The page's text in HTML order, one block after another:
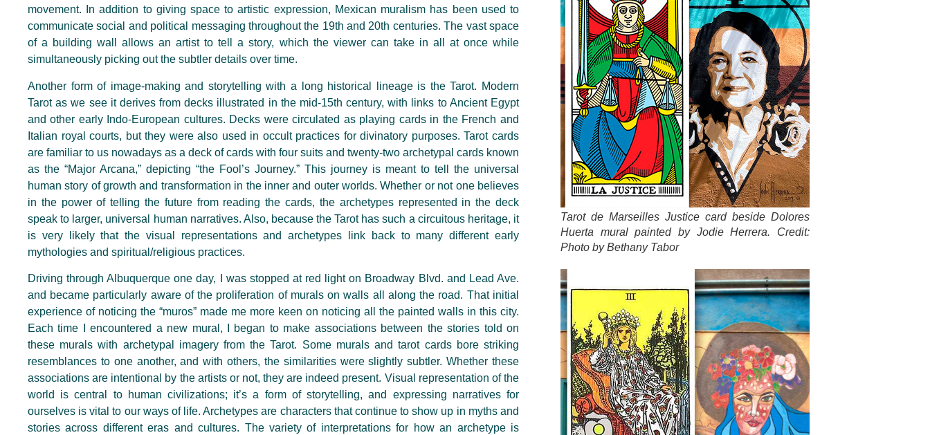
movement. In addition to giving space to artistic expression, Mexican muralism has been used to
communicate social and political messaging throughout the 19th and 20th centuries. The vast space
of a building wall allows an artist to tell a story, which the viewer can take in all at once while
simultaneously picking out the subtler details over time.
Another form of image-making and storytelling with a long historical lineage is the Tarot. Modern
Tarot as we see it derives from decks illustrated in the mid-15th century, with links to Ancient Egypt
and other early Indo-European cultures. Decks were circulated as playing cards in the French and
Italian royal courts, but they were also used in occult practices for divinatory purposes. Tarot cards
are familiar to us nowadays as a deck of cards with four suits and twenty-two archetypal cards known
as the “Major Arcana,” depicting “the Fool’s Journey.” This journey is meant to tell the universal
human story of growth and transformation in the inner and outer worlds. Whether or not one believes
in the power of telling the future from reading the cards, the archetypes represented in the deck
speak to larger, universal human narratives. Also, because the Tarot has such a circuitous heritage, it
is very likely that the visual representations and archetypes link back to many different early
mythologies and spiritual/religious practices.
Driving through Albuquerque one day, I was stopped at red light on Broadway Blvd. and Lead Ave.
and became particularly aware of the proliferation of murals on walls all along the road. That initial
experience of noticing the “muros” made me more keen on noticing all the painted walls in this city.
Each time I encountered a new mural, I began to make associations between the stories told on
these murals with archetypal imagery from the Tarot. Some murals and tarot cards bore striking
resemblances to one another, and with others, the similarities were slightly subtler. Whether these
associations are intentional by the artists or not, they are indeed present. Visual representation of the
world is central to human civilizations; it’s a form of storytelling, and expressing narratives for
ourselves is vital to our ways of life. Archetypes are characters that continue to show up in myths and
stories across different eras and cultures. The variety of interpretations for how an archetype is
Tarot de Marseilles Justice card beside Dolores
Huerta mural painted by Jodie Herrera. Credit:
Photo by Bethany Tabor